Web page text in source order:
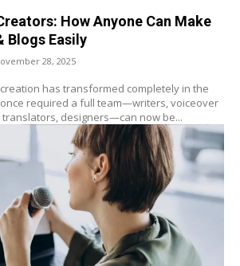
How Anyone Can Make
Blogs Easily
28, 2025
has transformed completely in the
required a full team—writers, voiceover
designers—can now be...